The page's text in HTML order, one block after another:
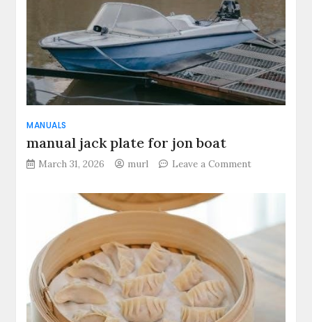
MANUALS
manual jack plate for jon boat
March 31, 2026 murl Leave a Commenton
jack
jon